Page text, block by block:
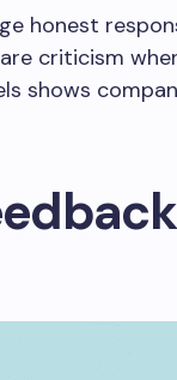
honest
criticism
shows